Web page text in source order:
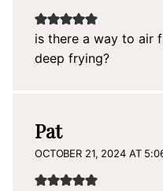
is there a way to air
deep frying?
Pat
OCTOBER 21, 2024 AT